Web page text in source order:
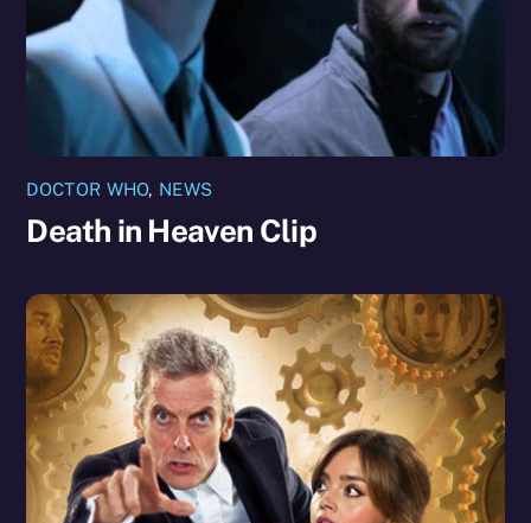
DOCTOR WHO, NEWS
Death in Heaven Clip